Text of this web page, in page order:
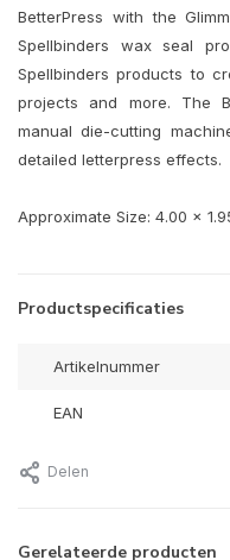
BetterPress with the
Spellbinders wax seal
Spellbinders products to
projects and more. The
manual die-cutting
detailed letterpress effects.
Approximate Size: 4.00 x
Productspecificaties
Artikelnummer
EAN
Delen
Gerelateerde producten